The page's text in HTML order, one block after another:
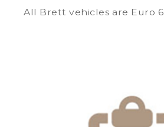
All Brett vehicles are Euro 6